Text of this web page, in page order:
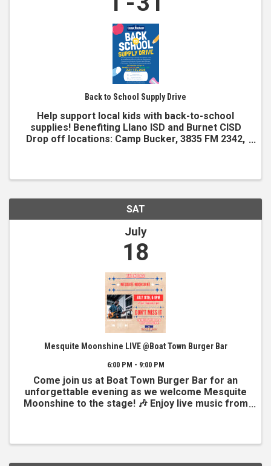
Back to School Supply Drive
Help support local kids with back-to-school
supplies! Benefiting Llano ISD and Burnet CISD
Drop off locations: Camp Bucker, 3835 FM 2342,
SAT
July
18
Mesquite Moonshine LIVE @Boat Town Burger Bar
6:00 PM - 9:00 PM
Come join us at Boat Town Burger Bar for an
unforgettable evening as we welcome Mesquite
Moonshine to the stage! 🎶 Enjoy live music from